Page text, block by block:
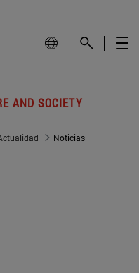
AND SOCIETY
Noticias